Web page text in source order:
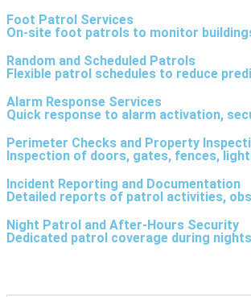
Foot Patrol Services
On-site foot patrols to monitor
Random and Scheduled Patrols
Flexible patrol schedules to reduce
Alarm Response Services
Quick response to alarm activation,
Perimeter Checks and Property
Inspection of doors, gates, fences,
Incident Reporting and Documentation
Detailed reports of patrol activities,
Night Patrol and After-Hours Security
Dedicated patrol coverage during